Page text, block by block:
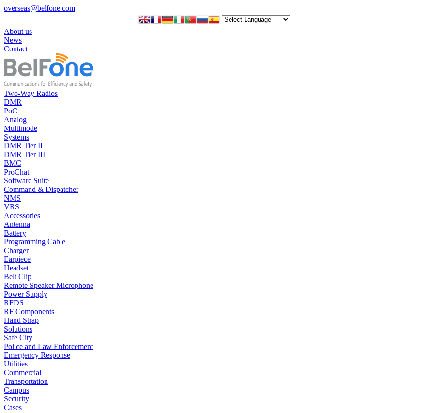
overseas@belfone.com
About us
News
Contact
Two-Way Radios
DMR
PoC
Analog
Multimode
Systems
DMR Tier II
DMR Tier III
BMC
ProChat
Software Suite
Command & Dispatcher
NMS
VRS
Accessories
Antenna
Battery
Programming Cable
Charger
Earpiece
Headset
Belt Clip
Remote Speaker Microphone
Power Supply
RFDS
RF Components
Hand Strap
Solutions
Safe City
Police and Law Enforcement
Emergency Response
Utilities
Commercial
Transportation
Campus
Security
Cases